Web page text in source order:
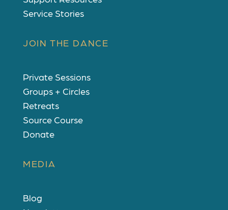
Service Stories
JOIN THE DANCE
Private Sessions
Groups + Circles
Retreats
Source Course
Donate
MEDIA
Blog